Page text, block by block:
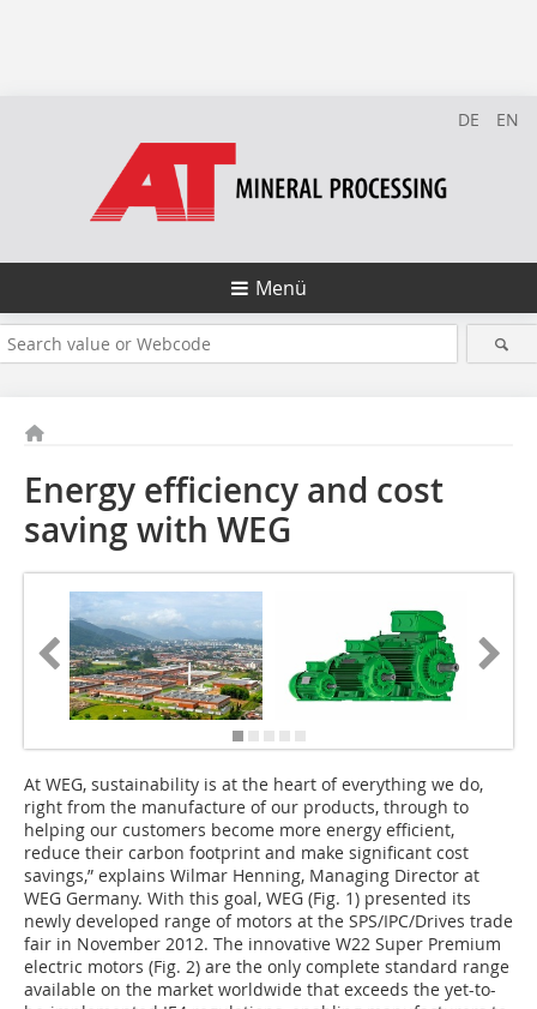
DE EN
Menü
Energy efficiency and cost
saving with WEG
At WEG, sustainability is at the heart of everything we do,
right from the manufacture of our products, through to
helping our customers become more energy efficient,
reduce their carbon footprint and make significant cost
savings,” explains Wilmar Henning, Managing Director at
WEG Germany. With this goal, WEG (Fig. 1) presented its
newly developed range of motors at the SPS/IPC/Drives trade
fair in November 2012. The innovative W22 Super Premium
electric motors (Fig. 2) are the only complete standard range
available on the market worldwide that exceeds the yet-to-